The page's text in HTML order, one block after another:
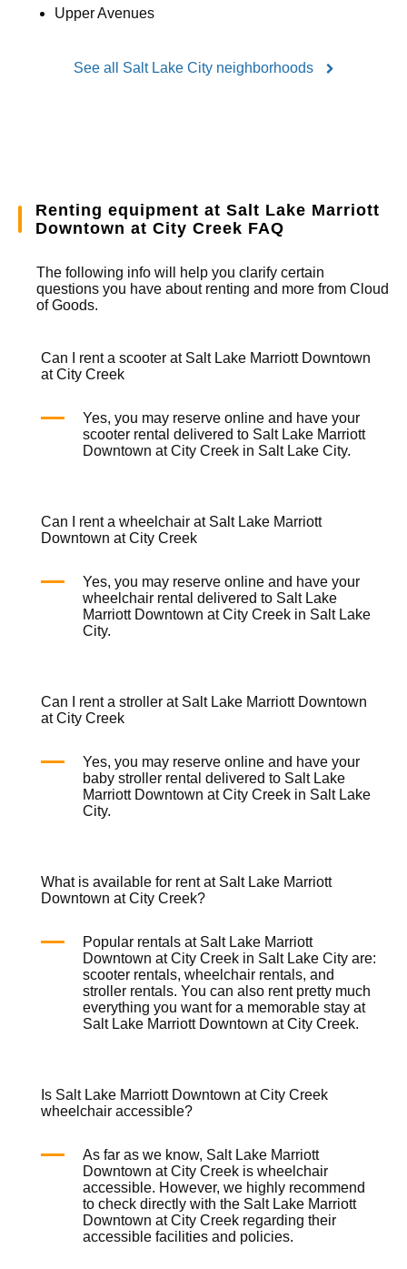
Upper Avenues
See all Salt Lake City neighborhoods
Renting equipment at Salt Lake Marriott
Downtown at City Creek FAQ
The following info will help you clarify certain
questions you have about renting and more from Cloud
of Goods.
Can I rent a scooter at Salt Lake Marriott Downtown
at City Creek
Yes, you may reserve online and have your
scooter rental delivered to Salt Lake Marriott
Downtown at City Creek in Salt Lake City.
Can I rent a wheelchair at Salt Lake Marriott
Downtown at City Creek
Yes, you may reserve online and have your
wheelchair rental delivered to Salt Lake
Marriott Downtown at City Creek in Salt Lake
City.
Can I rent a stroller at Salt Lake Marriott Downtown
at City Creek
Yes, you may reserve online and have your
baby stroller rental delivered to Salt Lake
Marriott Downtown at City Creek in Salt Lake
City.
What is available for rent at Salt Lake Marriott
Downtown at City Creek?
Popular rentals at Salt Lake Marriott
Downtown at City Creek in Salt Lake City are:
scooter rentals,wheelchair rentals, and
stroller rentals. You can also rent pretty much
everything you want for a memorable stay at
Salt Lake Marriott Downtown at City Creek.
Is Salt Lake Marriott Downtown at City Creek
wheelchair accessible?
As far as we know, Salt Lake Marriott
Downtown at City Creek iswheelchair
accessible. However, we highly recommend
to check directly with the Salt Lake Marriott
Downtown at City Creek regarding their
accessible facilities and policies.